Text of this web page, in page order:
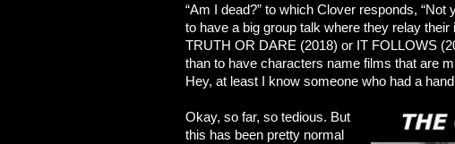
“Am I dead?” to which Clover responds,
to have a big group talk where they relay
TRUTH OR DARE (2018) or IT FOLLOWS
than to have characters name films that are
Hey, at least I know someone who had a
Okay, so far, so tedious. But
this has been pretty normal